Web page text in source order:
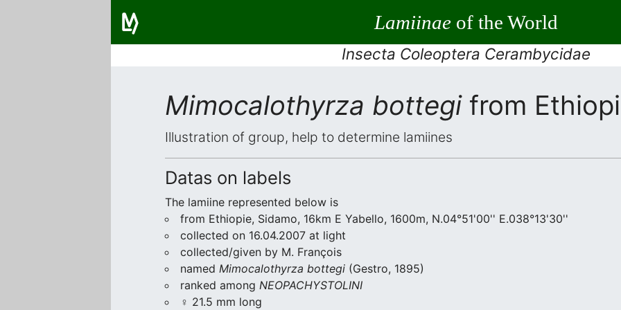
Lamiinaeof the World
Insecta Coleoptera Cerambycidae
Mimocalothyrza bottegifrom
Illustration of group, help to determine lamiines
Datas on labels
The lamiine represented below is
from Ethiopie, Sidamo, 16km E Yabello, 1600m, N.04°51'00'' E.038°13'30''
collected on 16.04.2007 at light
collected/given by M. François
named Mimocalothyrza bottegi (Gestro, 1895)
ranked among NEOPACHYSTOLINI
♀ 21.5 mm long